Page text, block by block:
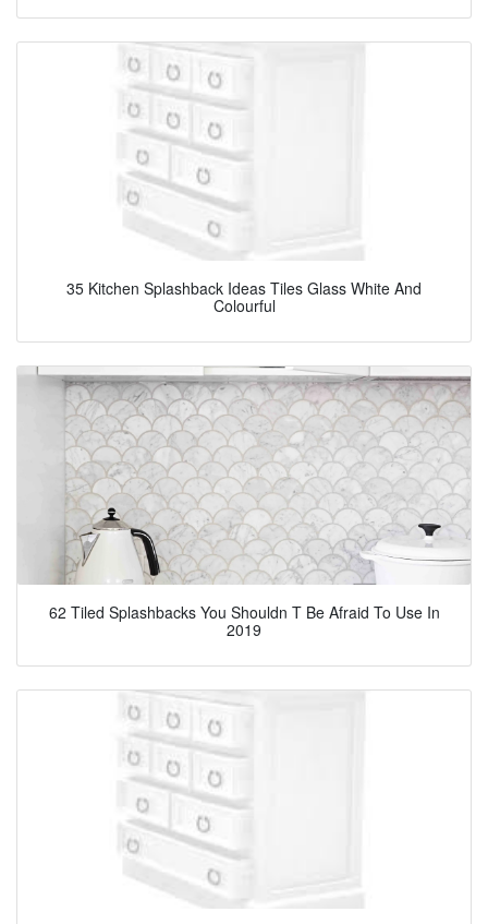
35 Kitchen Splashback Ideas Tiles Glass White And
Colourful
62 Tiled Splashbacks You Shouldn T Be Afraid To Use In
2019